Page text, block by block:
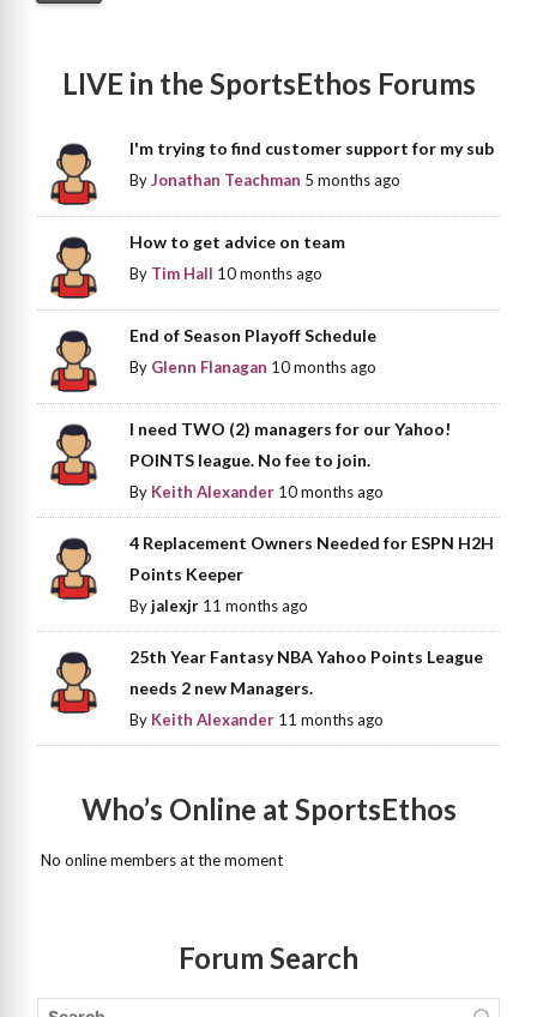
LIVE in the SportsEthos Forums
I'm trying to find customer support for my sub
ByJonathan Teachman 5 months ago
How to get advice on team
By Tim Hall 10 months ago
End of Season Playoff Schedule
By Glenn Flanagan 10 months ago
I need TWO (2) managers for our Yahoo!
POINTS league. No fee to join.
By Keith Alexander 10 months ago
4 Replacement Owners Needed for ESPN H2H
Points Keeper
Byjalexjr 11 months ago
25th Year Fantasy NBA Yahoo Points League
needs 2 new Managers.
By Keith Alexander 11 months ago
Who’s Online at SportsEthos
No online members at the moment
Forum Search